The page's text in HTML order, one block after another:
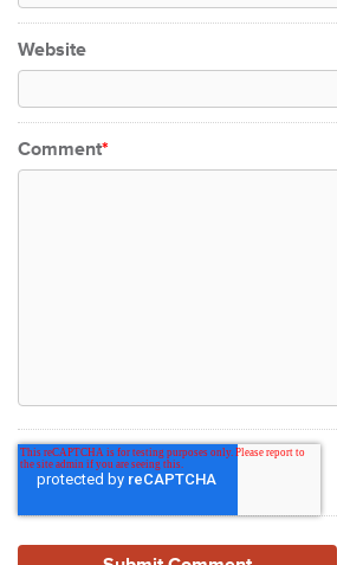
Website
Comment*